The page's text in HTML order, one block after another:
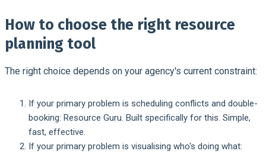
How to choose the right resource
planning tool
The right choice depends on your agency's current constraint:
If your primary problem is scheduling conflicts and double-
booking: Resource Guru. Built specifically for this. Simple,
fast, effective.
If your primary problem is visualising who's doing what: